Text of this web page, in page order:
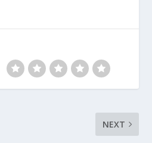
NEXT